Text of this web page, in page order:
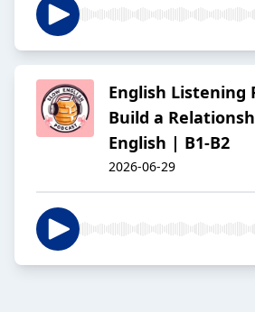
English Listening
Build a
English | B1-B2
2026-06-29